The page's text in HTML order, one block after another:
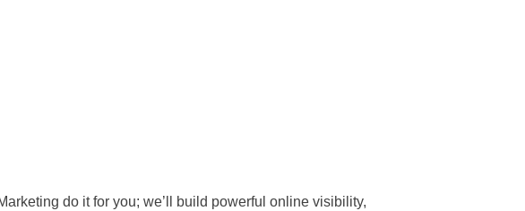
do it for you; we’ll build powerful online visibility,